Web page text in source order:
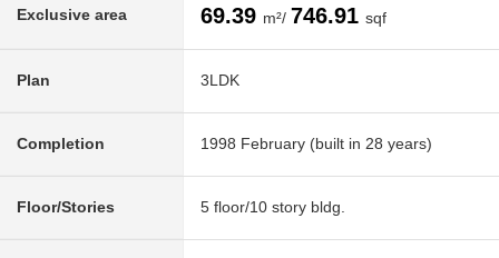
Exclusive area 69.39 m²/ 746.91 sqf
Plan 3LDK
Completion 1998 February (built in 28 years)
Floor/Stories 5 floor/10 story bldg.